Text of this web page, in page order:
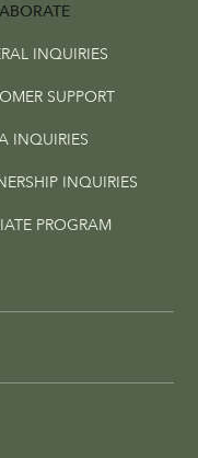
INQUIRIES
SUPPORT
INQUIRIES
INQUIRIES
PROGRAM